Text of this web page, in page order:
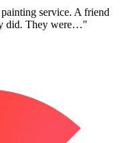
service. A friend
did. They were…"